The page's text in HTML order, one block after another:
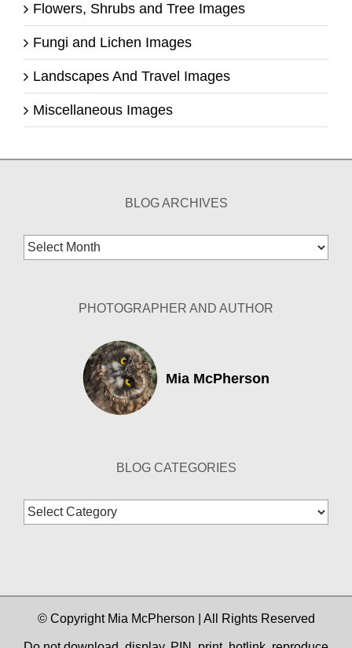
Flowers, Shrubs and Tree Images
Fungi and Lichen Images
Landscapes And Travel Images
Miscellaneous Images
BLOG ARCHIVES
Blog
Archives
PHOTOGRAPHER AND AUTHOR
Mia McPherson
BLOG CATEGORIES
Blog
Categories
© Copyright Mia McPherson | All Rights Reserved